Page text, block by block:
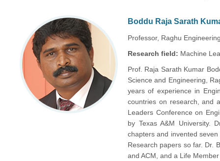
Boddu Raja Sarath
Professor, Raghu
Research field: Machine
Prof. Raja Sarath Kumar
Science and Engineering,
years of experience in
countries on research, and
Leaders Conference on
by Texas A&M University.
chapters and invented
Research papers so far. Dr.
and ACM, and a Life